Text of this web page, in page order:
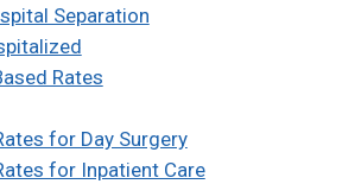
Separation
Rates
for Day Surgery
for Inpatient Care